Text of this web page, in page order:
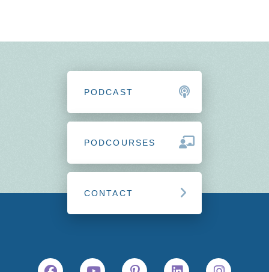
PODCAST
PODCOURSES
CONTACT